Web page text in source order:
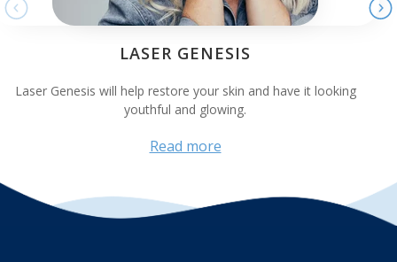
LASER GENESIS
Laser Genesis will help restore your skin and have it looking
youthful and glowing.
Read more